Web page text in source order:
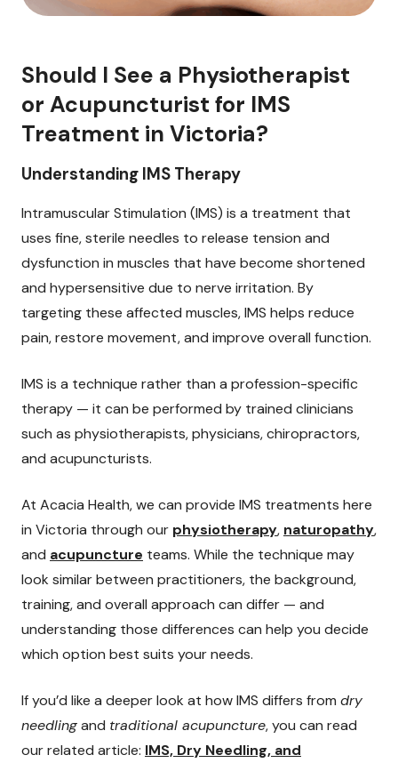
Should I See a Physiotherapist
or Acupuncturist for IMS
Treatment in Victoria?
Understanding IMS Therapy
Intramuscular Stimulation (IMS) is a treatment that
uses fine, sterile needles to release tension and
dysfunction in muscles that have become shortened
and hypersensitive due to nerve irritation. By
targeting these affected muscles, IMS helps reduce
pain, restore movement, and improve overall function.
IMS is a technique rather than a profession-specific
therapy — it can be performed by trained clinicians
such as physiotherapists, physicians, chiropractors,
and acupuncturists.
At Acacia Health, we can provide IMS treatments here
in Victoria through our physiotherapy, naturopathy,
and acupuncture teams. While the technique may
look similar between practitioners, the background,
training, and overall approach can differ — and
understanding those differences can help you decide
which option best suits your needs.
If you’d like a deeper look at how IMS differs from dry
needlingand traditional acupuncture, you can read
our related article: IMS, Dry Needling, and